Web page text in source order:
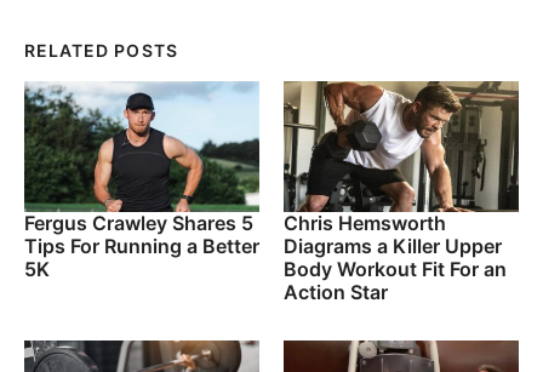
RELATED POSTS
Fergus Crawley Shares 5
Tips For Running a Better
5K
Chris Hemsworth
Diagrams a Killer Upper
Body Workout Fit For an
Action Star